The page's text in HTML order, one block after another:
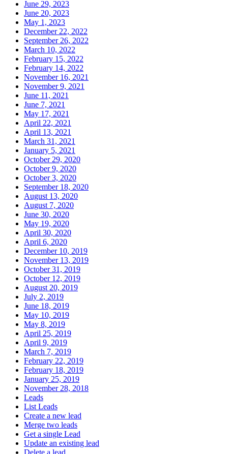
June 29, 2023
June 20, 2023
May 1, 2023
December 22, 2022
September 26, 2022
March 10, 2022
February 15, 2022
February 14, 2022
November 16, 2021
November 9, 2021
June 11, 2021
June 7, 2021
May 17, 2021
April 22, 2021
April 13, 2021
March 31, 2021
January 5, 2021
October 29, 2020
October 9, 2020
October 3, 2020
September 18, 2020
August 13, 2020
August 7, 2020
June 30, 2020
May 19, 2020
April 30, 2020
April 6, 2020
December 10, 2019
November 13, 2019
October 31, 2019
October 12, 2019
August 20, 2019
July 2, 2019
June 18, 2019
May 10, 2019
May 8, 2019
April 25, 2019
April 9, 2019
March 7, 2019
February 22, 2019
February 18, 2019
January 25, 2019
November 28, 2018
Leads
List Leads
Create a new lead
Merge two leads
Get a single Lead
Update an existing lead